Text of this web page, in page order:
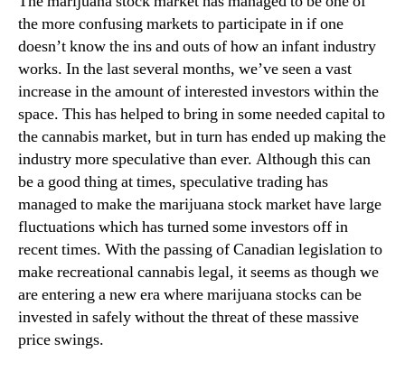
N
e
w
s
.
o
o
t
s
o
f
a
B
u
d
d
n
t
r
s
V
a
the more confusing markets to participate in if one
doesn’t know the ins and outs of how an infant industry
works. In the last several months, we’ve seen a vast
increase in the amount of interested investors within the
space. This has helped to bring in some needed capital to
the cannabis market, but in turn has ended up making the
industry more speculative than ever. Although this can
be a good thing at times, speculative trading has
managed to make the marijuana stock market have large
fluctuations which has turned some investors off in
recent times. With the passing of Canadian legislation to
make recreational cannabis legal, it seems as though we
are entering a new era where marijuana stocks can be
invested in safely without the threat of these massive
price swings.